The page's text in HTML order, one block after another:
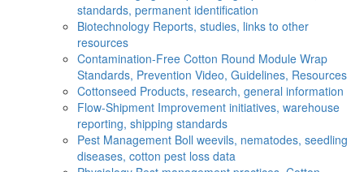
standards, permanent identification
Biotechnology Reports, studies, links to other
resources
Contamination-Free Cotton Round Module Wrap
Standards, Prevention Video, Guidelines, Resources
Cottonseed Products, research, general information
Flow-Shipment Improvement initiatives, warehouse
reporting, shipping standards
Pest Management Boll weevils, nematodes, seedling
diseases, cotton pest loss data